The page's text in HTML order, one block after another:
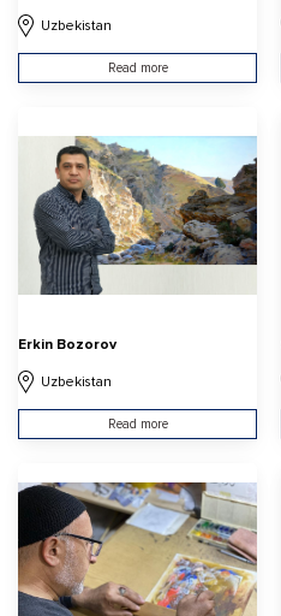
Uzbekistan
Read more
Erkin Bozorov
Uzbekistan
Read more